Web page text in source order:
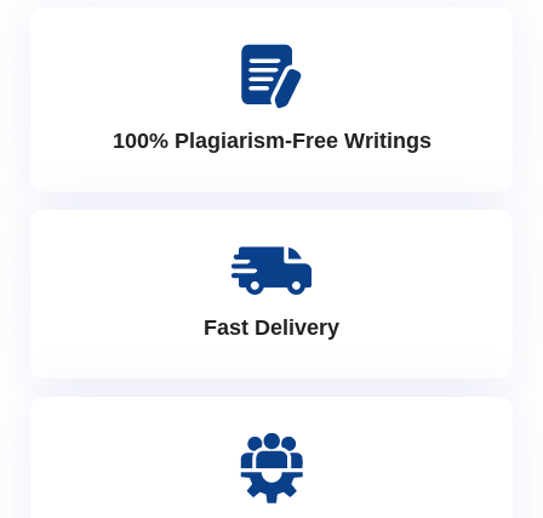
100% Plagiarism-Free Writings
Fast Delivery